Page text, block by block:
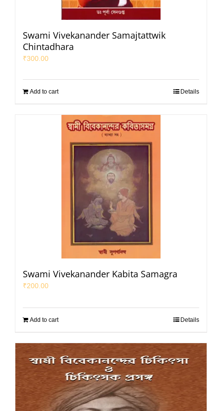
Swami Vivekanander Samajtattwik
Chintadhara
₹300.00
Add to cart Details
Swami Vivekanander Kabita Samagra
₹200.00
Add to cart Details